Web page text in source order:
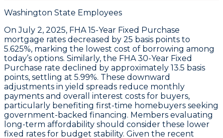
Washington State Employees
OnJuly 2, 2025, FHA 15-Year Fixed Purchase
mortgage rates decreased by 25 basis points to
5.625%, marking the lowest cost of borrowing among
today’s options. Similarly, the FHA 30-Year Fixed
Purchase rate declined by approximately 13.5 basis
points, settling at 5.99%. These downward
adjustments in yield spreads reduce monthly
payments and overall interest costs for buyers,
particularly benefiting first-time homebuyers seeking
government-backed financing. Members evaluating
long-term affordability should consider these lower
fixed rates for budget stability. Given the recent